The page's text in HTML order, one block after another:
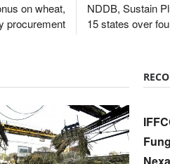
on wheat,
procurement
NDDB, Sustain
15 states over
Swine Fever10 Lakh
Team RuralVoice